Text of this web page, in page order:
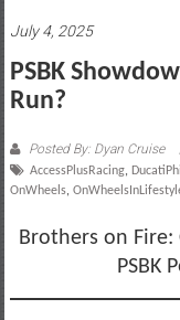
July 4, 2025
PSBK
Run?
Posted By: Dyan Cruise
AccessPlusRacing,
OnWheels,
Brothers on
PSBK